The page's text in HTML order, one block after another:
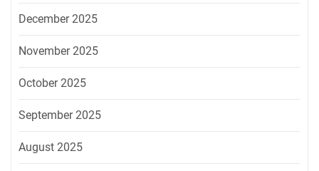
December 2025
November 2025
October 2025
September 2025
August 2025